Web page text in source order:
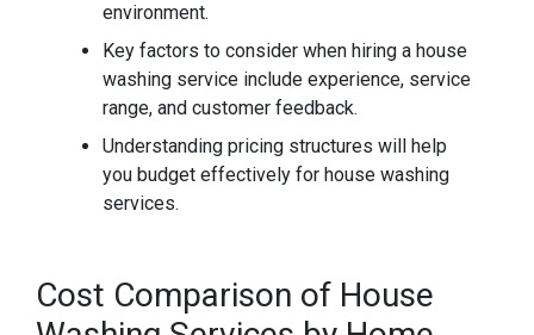
environment.
Key factors to consider when hiring a house
washing service include experience, service
range, and customer feedback.
Understanding pricing structures will help
you budget effectively for house washing
services.
Cost Comparison of House